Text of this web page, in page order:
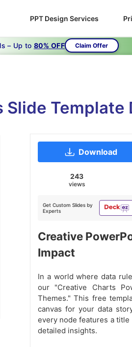
PPT Design Services
– Up to 80% OFF Claim Offer
Template
Download
243
views
Get Custom Slides by
Experts
Creative
Impact
In a world where data
our "Creative Charts
Themes." This free
canvas for your data
every node features a
detailed insights.